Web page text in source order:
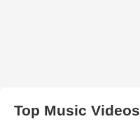
Top Music Videos